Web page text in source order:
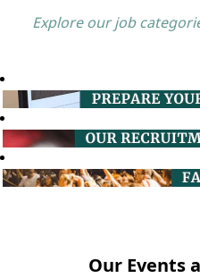
Explore our job
Our Events